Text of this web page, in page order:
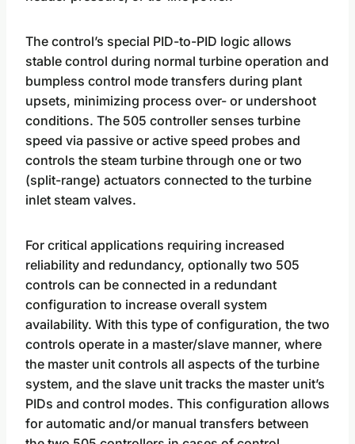
The control’s special PID-to-PID logic allows
stable control during normal turbine operation and
bumpless control mode transfers during plant
upsets, minimizing process over- or undershoot
conditions. The 505 controller senses turbine
speed via passive or active speed probes and
controls the steam turbine through one or two
(split-range) actuators connected to the turbine
inlet steam valves.
For critical applications requiring increased
reliability and redundancy, optionally two 505
controls can be connected in a redundant
configuration to increase overall system
availability. With this type of configuration, the two
controls operate in a master/slave manner, where
the master unit controls all aspects of the turbine
system, and the slave unit tracks the master unit’s
PIDs and control modes. This configuration allows
for automatic and/or manual transfers between